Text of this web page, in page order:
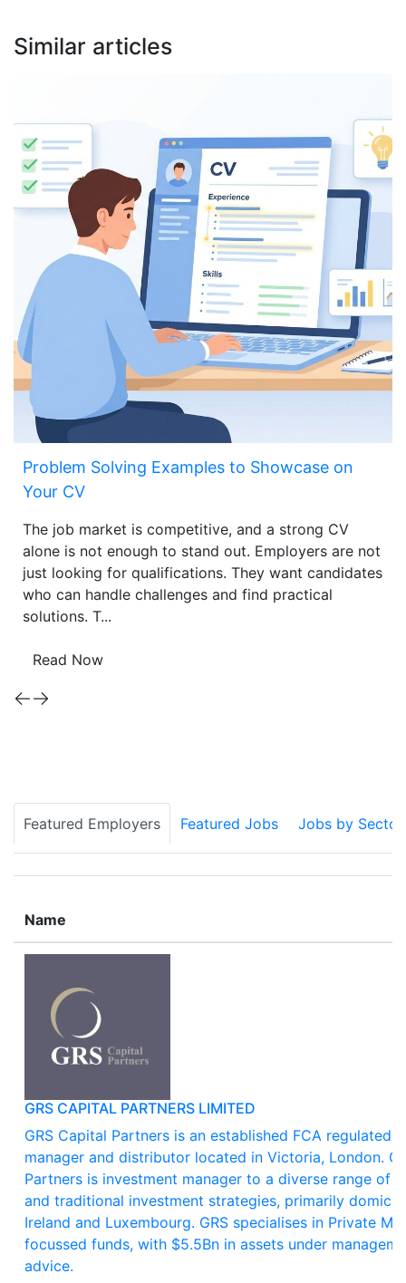
Similar articles
Problem Solving Examples to Showcase on
Your CV
The job market is competitive, and a strong CV
alone is not enough to stand out. Employers are not
just looking for qualifications. They want candidates
who can handle challenges and find practical
solutions. T...
Read Now
Featured Employers Featured Jobs Jobs by Sector
Name
GRS CAPITAL PARTNERS LIMITED
GRS Capital Partners is an established FCA regulated
manager and distributor located in Victoria, London.
Partners is investment manager to a diverse range of
and traditional investment strategies, primarily
Ireland and Luxembourg. GRS specialises in Private
focussed funds, with $5.5Bn in assets under
advice.